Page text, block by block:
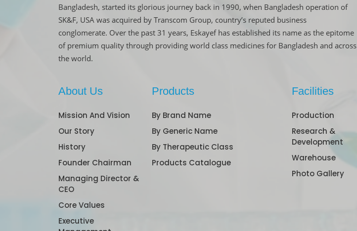
Bangladesh, started its glorious journey back in 1990, when Bangladesh operation of
SK&F, USA was acquired by Transcom Group, country’s reputed business
conglomerate. Over the past 31 years, Eskayef has established its name as the epitome
of premium quality through providing world class medicines for Bangladesh and across
the world.
About Us
Mission And Vision
Our Story
History
Founder Chairman
Managing Director &
CEO
Core Values
Executive
Products
By Brand Name
By Generic Name
By Therapeutic Class
Products Catalogue
Facilities
Production
Research &
Development
Warehouse
Photo Gallery